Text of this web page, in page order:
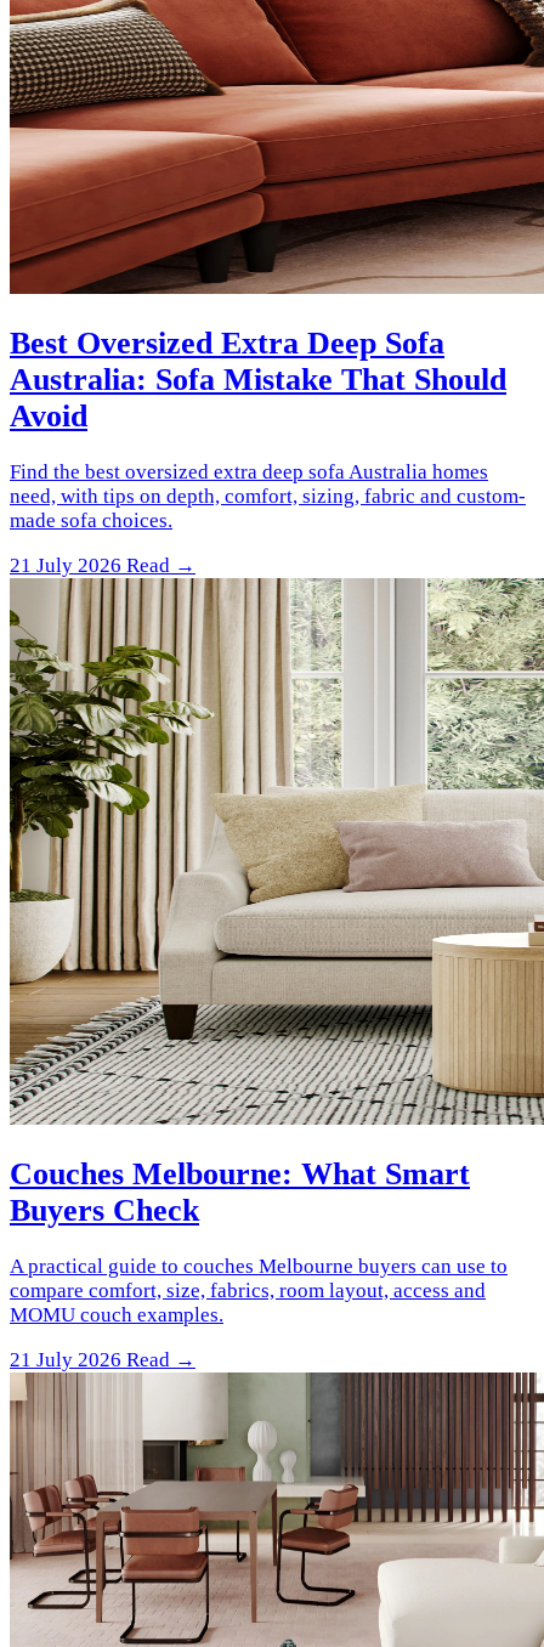
Best Oversized Extra Deep Sofa
Australia: Sofa Mistake That Should
Avoid
Find the best oversized extra deep sofa Australia homes
need, with tips on depth, comfort, sizing, fabric and custom-
made sofa choices.
21 July 2026 Read →
Couches Melbourne: What Smart
Buyers Check
A practical guide to couches Melbourne buyers can use to
compare comfort, size, fabrics, room layout, access and
MOMU couch examples.
21 July 2026 Read →